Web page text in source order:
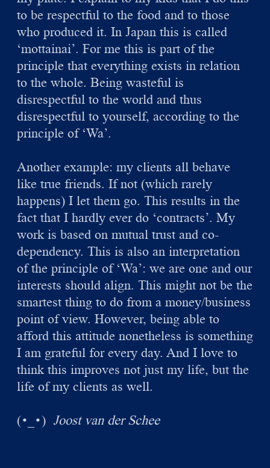
to be respectful to the food and to those
who produced it. In Japan this is called
‘mottainai’. For me this is part of the
principle that everything exists in relation
to the whole. Being wasteful is
disrespectful to the world and thus
disrespectful to yourself, according to the
principle of ‘Wa’.
Another example: my clients all behave
like true friends. If not (which rarely
happens) I let them go. This results in the
fact that I hardly ever do ‘contracts’. My
work is based on mutual trust and co-
dependency. This is also an interpretation
of the principle of ‘Wa’: we are one and our
interests should align. This might not be the
smartest thing to do from a money/business
point of view. However, being able to
afford this attitude nonetheless is something
I am grateful for every day. And I love to
think this improves not just my life, but the
life of my clients as well.
(
) Joost van der Schee